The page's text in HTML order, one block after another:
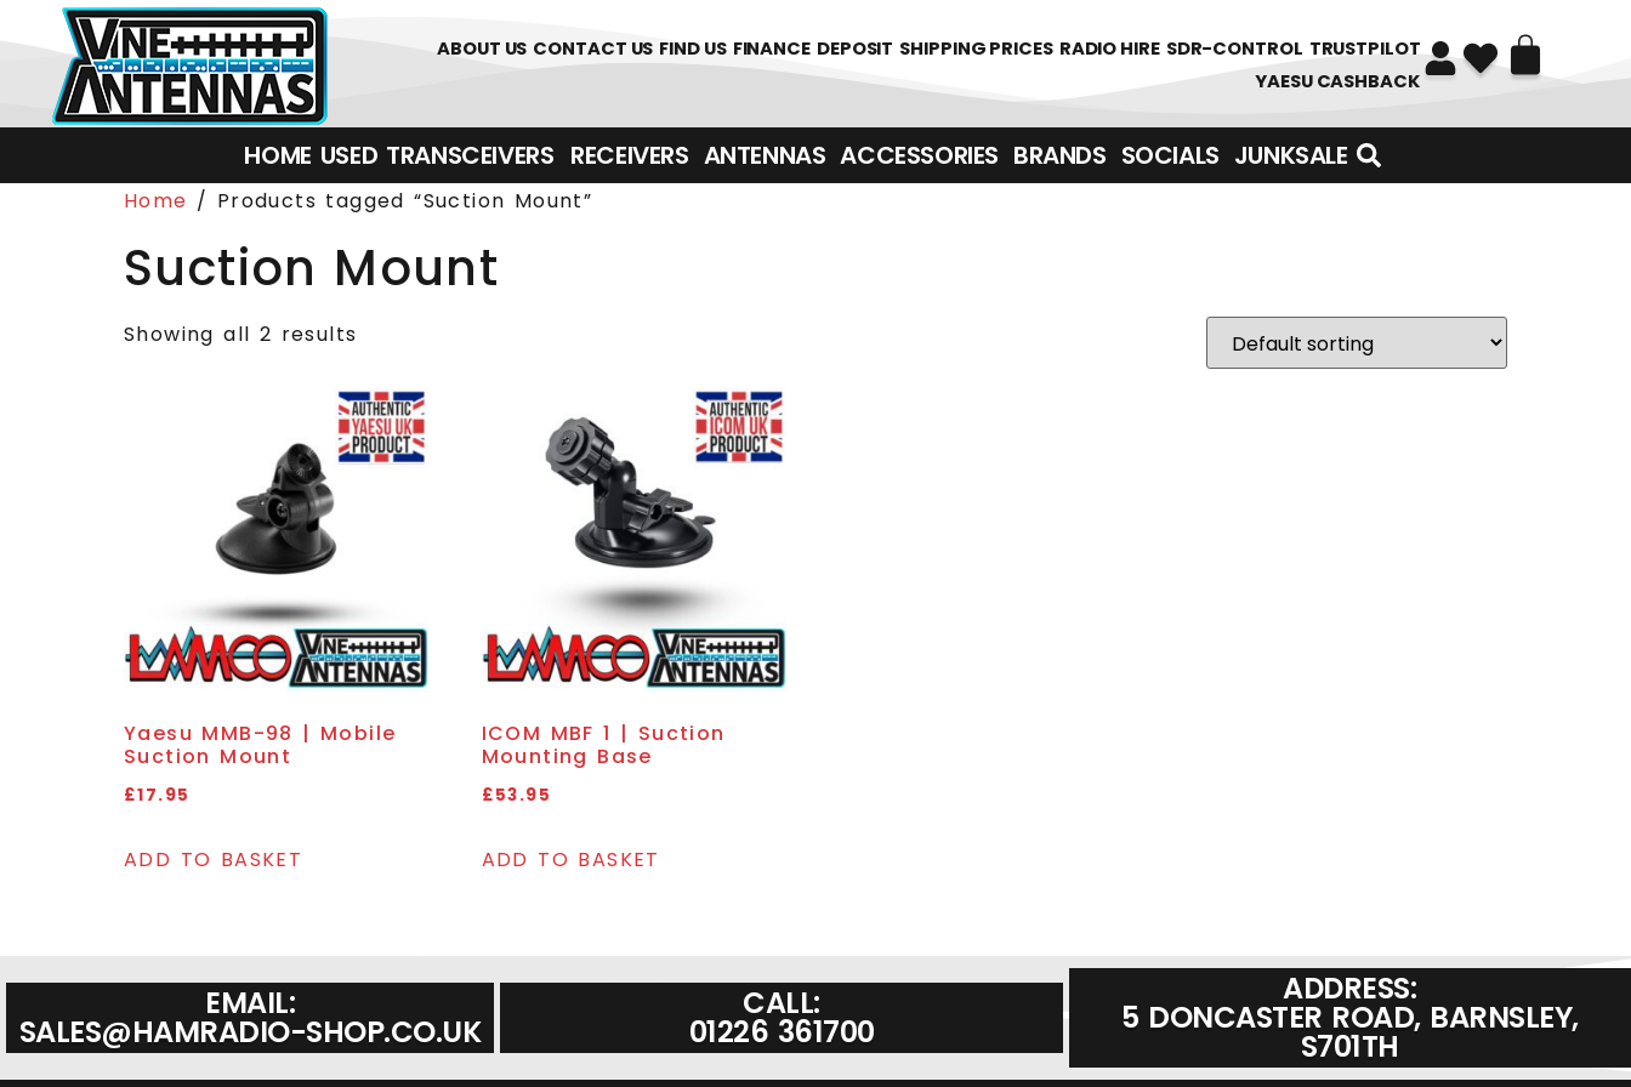
01226 361700
ABOUT US CONTACT US FIND US FINANCE DEPOSIT SHIPPING PRICES RADIO HIRE SDR-CONTROL TRUSTPILOT
YAESU CASHBACK
HOME USED TRANSCEIVERS‎ ‎ ‎ RECEIVERS ANTENNAS ACCESSORIES BRANDS SOCIALS JUNKSALE
Home / Products tagged “Suction Mount”
Suction Mount
Showing all 2 results
Yaesu MMB-98 | Mobile
Suction Mount
£17.95
ADD TO BASKET
ICOM MBF 1 | Suction
Mounting Base
£53.95
ADD TO BASKET
EMAIL:
SALES@HAMRADIO-SHOP.CO.UK
CALL:
01226 361700
ADDRESS:
5 DONCASTER ROAD, BARNSLEY,
S701TH